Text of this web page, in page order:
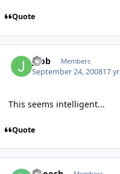
Quote
jbob Members
September 24, 200817 yr
This seems intelligent...
Quote